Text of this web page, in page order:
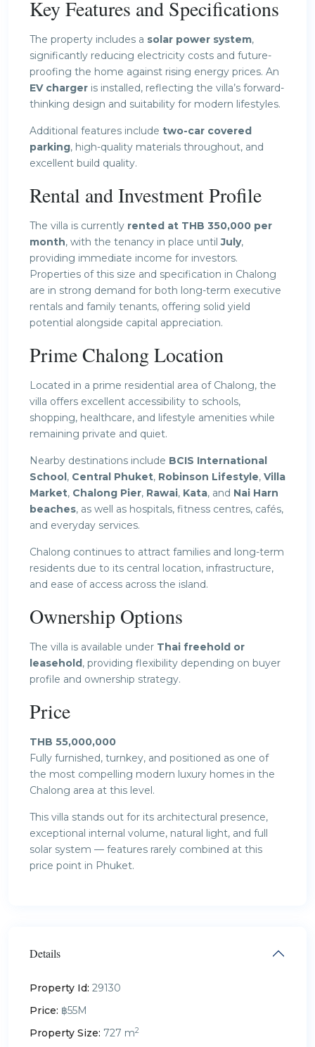
Key Features and Specifications
The property includes a solar power system,
significantly reducing electricity costs and future-
proofing the home against rising energy prices. An
EV charger is installed, reflecting the villa’s forward-
thinking design and suitability for modern lifestyles.
Additional features include two-car covered
parking, high-quality materials throughout, and
excellent build quality.
Rental and Investment Profile
The villa is currently rented at THB 350,000 per
month, with the tenancy in place untilJuly,
providing immediate income for investors.
Properties of this size and specification in Chalong
are in strong demand for both long-term executive
rentals and family tenants, offering solid yield
potential alongside capital appreciation.
Prime Chalong Location
Located in a prime residential area of Chalong, the
villa offers excellent accessibility to schools,
shopping, healthcare, and lifestyle amenities while
remaining private and quiet.
Nearby destinations include BCIS International
School, Central Phuket, Robinson Lifestyle, Villa
Market, Chalong Pier, Rawai, Kata, and Nai Harn
beaches, as well as hospitals, fitness centres, cafés,
and everyday services.
Chalong continues to attract families and long-term
residents due to its central location, infrastructure,
and ease of access across the island.
Ownership Options
The villa is available under Thai freehold or
leasehold, providing flexibility depending on buyer
profile and ownership strategy.
Price
THB 55,000,000
Fully furnished, turnkey, and positioned as one of
the most compelling modern luxury homes in the
Chalong area at this level.
This villa stands out for its architectural presence,
exceptional internal volume, natural light, and full
solar system — features rarely combined at this
price point in Phuket.
Details
Property Id: 29130
Price: ฿55M
Property Size: 727 m2